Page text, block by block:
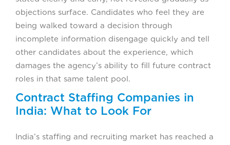
objections surface. Candidates who feel they are
being walked toward a decision through
incomplete information disengage quickly and tell
other candidates about the experience, which
damages the agency’s ability to fill future contract
roles in that same talent pool.
Contract Staffing Companies in
India: What to Look For
India’s staffing and recruiting market has reached a